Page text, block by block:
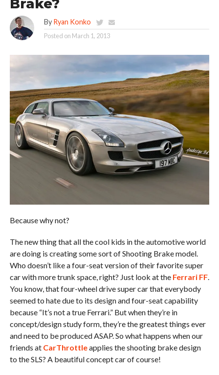
Brake?
By Ryan Konko
Posted on March 1, 2013
Because why not?
The new thing that all the cool kids in the automotive world
are doing is creating some sort of Shooting Brake model.
Who doesn’t like a four-seat version of their favorite super
car with more trunk space, right? Just look at the Ferrari FF.
You know, that four-wheel drive super car that everybody
seemed to hate due to its design and four-seat capability
because “It’s not a true Ferrari.” But when they’re in
concept/design study form, they’re the greatest things ever
and need to be produced ASAP. So what happens when our
friends at CarThrottleapplies the shooting brake design
to the SLS? A beautiful concept car of course!